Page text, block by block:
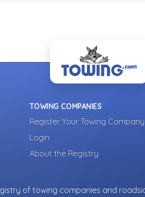
TOWING COMPANIES
Register Your Towing
Login
About the Registry
of towing companies and